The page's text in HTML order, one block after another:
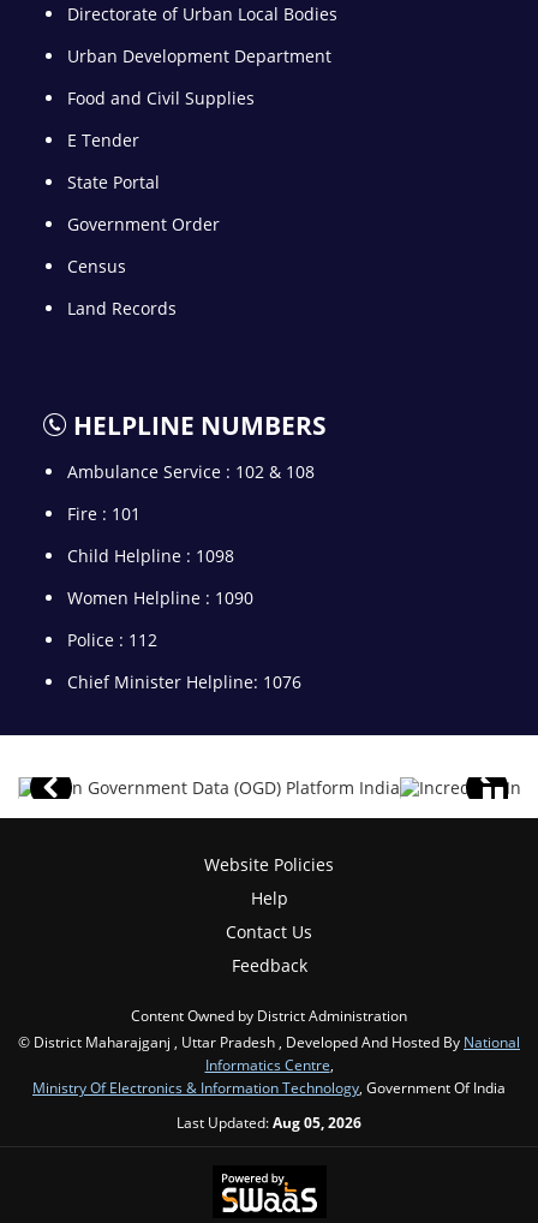
Directorate of Urban Local Bodies
Urban Development Department
Food and Civil Supplies
E Tender
State Portal
Government Order
Census
Land Records
HELPLINE NUMBERS
Ambulance Service : 102 & 108
Fire : 101
Child Helpline : 1098
Women Helpline : 1090
Police : 112
Chief Minister Helpline: 1076
Website Policies
Help
Contact Us
Feedback
Content Owned by District Administration
© District Maharajganj , Uttar Pradesh , Developed And Hosted By National
Informatics Centre
Ministry Of Electronics & Information Technology , Government Of India
Last Updated:Aug 05, 2026